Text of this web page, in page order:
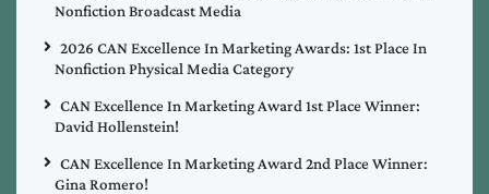
Nonfiction Broadcast Media
2026 CAN Excellence In Marketing Awards: 1st Place In
Nonfiction Physical Media Category
CAN Excellence In Marketing Award 1st Place Winner:
David Hollenstein!
CAN Excellence In Marketing Award 2nd Place Winner:
Gina Romero!